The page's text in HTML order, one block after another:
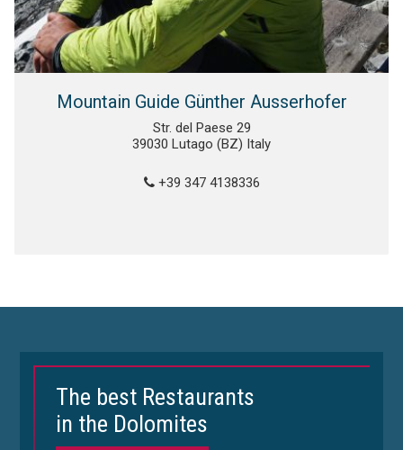
Mountain Guide Günther Ausserhofer
Str. del Paese 29
39030 Lutago (BZ) Italy
+39 347 4138336
The best Restaurants
in the Dolomites